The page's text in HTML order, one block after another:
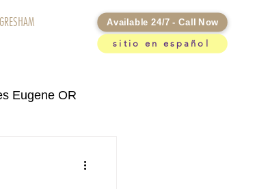
GRESHAM Available 24/7 - Call Now
sitio en español
Eugene OR